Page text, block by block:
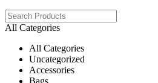
All Categories
All Categories
Uncategorized
Accessories
Bags